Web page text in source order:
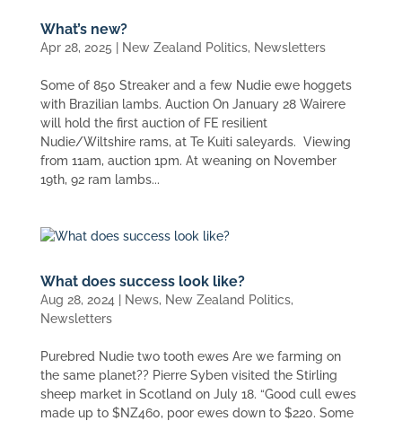
What’s new?
Apr 28, 2025 | New Zealand Politics, Newsletters
Some of 850 Streaker and a few Nudie ewe hoggets
with Brazilian lambs. Auction On January 28 Wairere
will hold the first auction of FE resilient
Nudie/Wiltshire rams, at Te Kuiti saleyards. Viewing
from 11am, auction 1pm. At weaning on November
19th, 92 ram lambs...
What does success look like?
Aug 28, 2024 | News, New Zealand Politics,
Newsletters
Purebred Nudie two tooth ewes Are we farming on
the same planet?? Pierre Syben visited the Stirling
sheep market in Scotland on July 18. “Good cull ewes
made up to $NZ460, poor ewes down to $220. Some